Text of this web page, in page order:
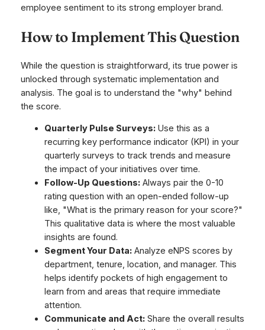
employee sentiment to its strong employer brand.
How to Implement This Question
While the question is straightforward, its true power is
unlocked through systematic implementation and
analysis. The goal is to understand the "why" behind
the score.
Quarterly Pulse Surveys:Use this as a
recurring key performance indicator (KPI) in your
quarterly surveys to track trends and measure
the impact of your initiatives over time.
Follow-Up Questions:Always pair the 0-10
rating question with an open-ended follow-up
like, "What is the primary reason for your score?"
This qualitative data is where the most valuable
insights are found.
Segment Your Data:Analyze eNPS scores by
department, tenure, location, and manager. This
helps identify pockets of high engagement to
learn from and areas that require immediate
attention.
Communicate and Act:Share the overall results